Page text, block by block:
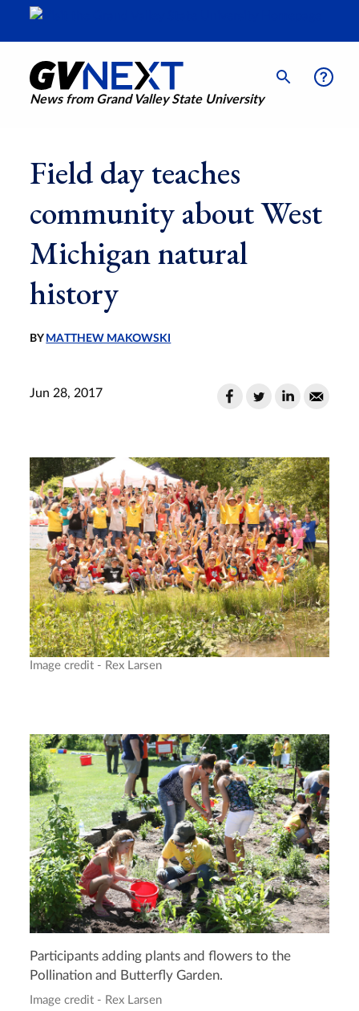
News from Grand Valley State University
Field day teaches
community about West
Michigan natural
history
BY MATTHEW MAKOWSKI
Jun 28, 2017
Image credit - Rex Larsen
Participants adding plants and flowers to the
Pollination and Butterfly Garden.
Image credit - Rex Larsen